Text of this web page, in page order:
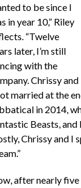
to be since I
in year 10,” Riley
“Twelve
later, I’m still
with the
Chrissy and
married at the
in 2014,
Beasts,
Chrissy and I
after nearly five